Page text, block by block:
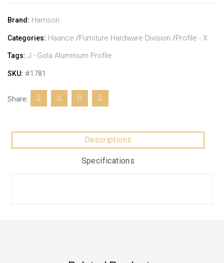
Brand: Harrison
Categories: Haance /Furniture Hardware Division /Profile - X
Tags: J - Gola Aluminium Profile
SKU: #1781
Share:
Descriptions
Specifications